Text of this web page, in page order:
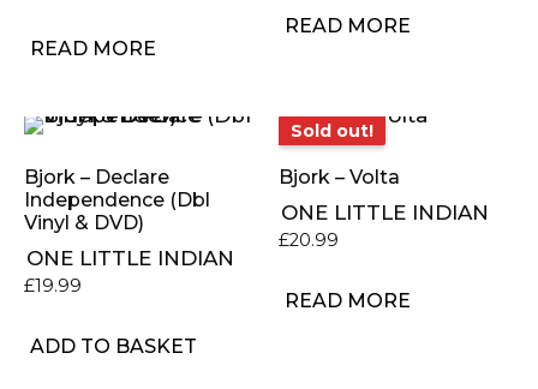
READ MORE
READ MORE
Bjork – Declare
Independence (Dbl
Vinyl & DVD)
ONE LITTLE INDIAN
£19.99
ADD TO BASKET
Sold out!
Sold out!
Bjork – Volta
ONE LITTLE INDIAN
£20.99
READ MORE